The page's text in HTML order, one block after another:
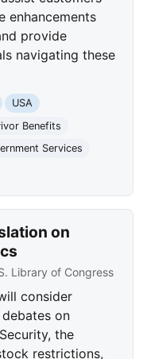
enhancements
provide
navigating these
USA
Benefits
Services
on
Library of Congress
consider
on
the
restrictions,